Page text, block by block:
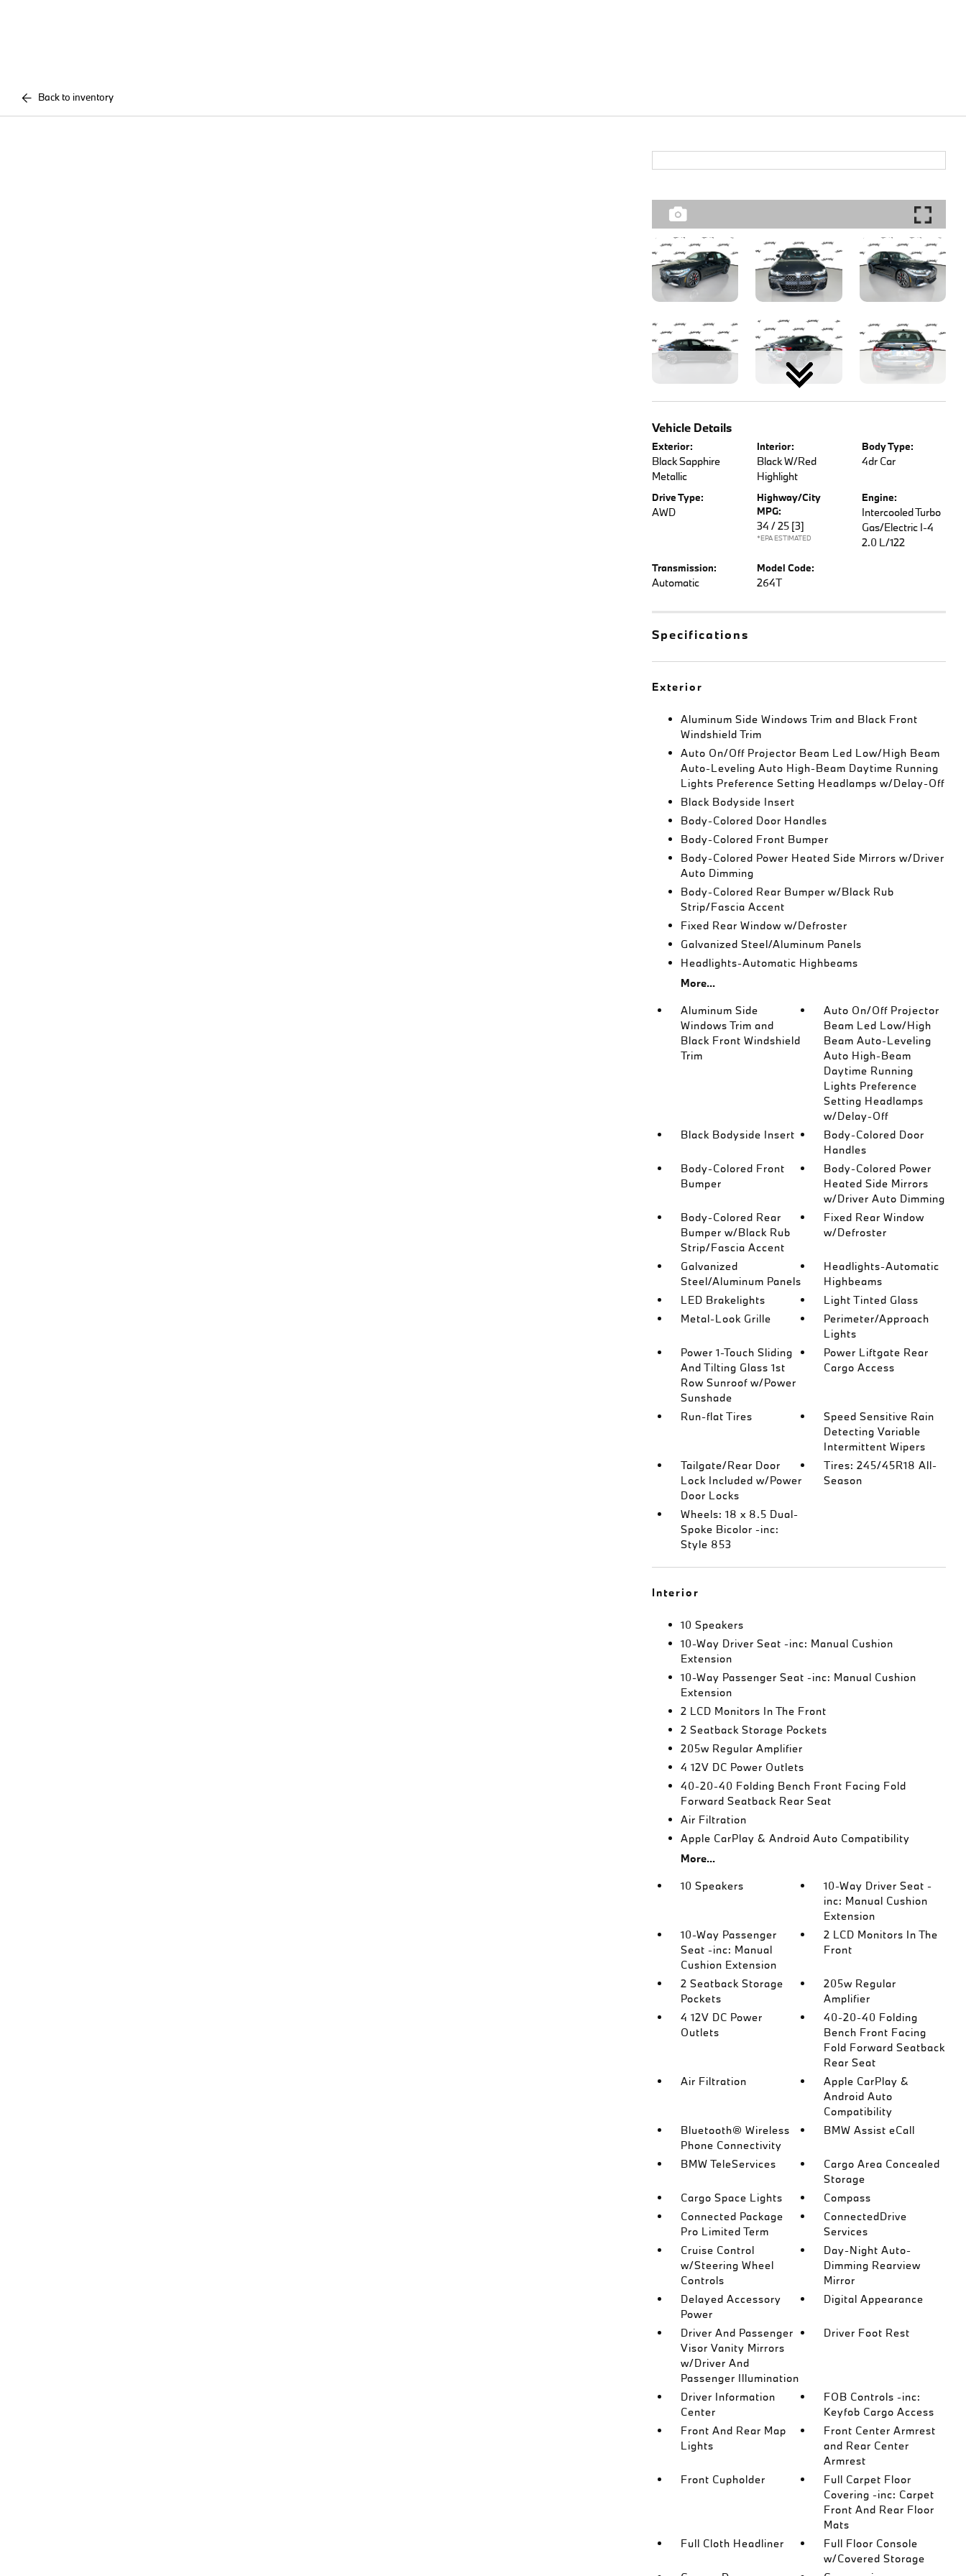
Back to inventory
Vehicle Details
Exterior:
Black Sapphire
Metallic
Interior:
Black W/Red
Highlight
Body Type:
4dr Car
Drive Type:
AWD
Highway/City
MPG:
34 / 25 [3]
*EPA ESTIMATED
Engine:
Intercooled Turbo
Gas/Electric I-4
2.0 L/122
Transmission:
Automatic
Model Code:
264T
Specifications
Exterior
Aluminum Side Windows Trim and Black Front
Windshield Trim
Auto On/Off Projector Beam Led Low/High Beam
Auto-Leveling Auto High-Beam Daytime Running
Lights Preference Setting Headlamps w/Delay-Off
Black Bodyside Insert
Body-Colored Door Handles
Body-Colored Front Bumper
Body-Colored Power Heated Side Mirrors w/Driver
Auto Dimming
Body-Colored Rear Bumper w/Black Rub
Strip/Fascia Accent
Fixed Rear Window w/Defroster
Galvanized Steel/Aluminum Panels
Headlights-Automatic Highbeams
More...
Aluminum Side
Windows Trim and
Black Front Windshield
Trim
Auto On/Off Projector
Beam Led Low/High
Beam Auto-Leveling
Auto High-Beam
Daytime Running
Lights Preference
Setting Headlamps
w/Delay-Off
Black Bodyside Insert
Body-Colored Door
Handles
Body-Colored Front
Bumper
Body-Colored Power
Heated Side Mirrors
w/Driver Auto Dimming
Body-Colored Rear
Bumper w/Black Rub
Strip/Fascia Accent
Fixed Rear Window
w/Defroster
Galvanized
Steel/Aluminum Panels
Headlights-Automatic
Highbeams
LED Brakelights
Light Tinted Glass
Metal-Look Grille
Perimeter/Approach
Lights
Power 1-Touch Sliding
And Tilting Glass 1st
Row Sunroof w/Power
Sunshade
Power Liftgate Rear
Cargo Access
Run-flat Tires
Speed Sensitive Rain
Detecting Variable
Intermittent Wipers
Tailgate/Rear Door
Lock Included w/Power
Door Locks
Tires: 245/45R18 All-
Season
Wheels: 18 x 8.5 Dual-
Spoke Bicolor -inc:
Style 853
Interior
10 Speakers
10-Way Driver Seat -inc: Manual Cushion
Extension
10-Way Passenger Seat -inc: Manual Cushion
Extension
2 LCD Monitors In The Front
2 Seatback Storage Pockets
205w Regular Amplifier
4 12V DC Power Outlets
40-20-40 Folding Bench Front Facing Fold
Forward Seatback Rear Seat
Air Filtration
Apple CarPlay & Android Auto Compatibility
More...
10 Speakers
10-Way Driver Seat -
inc: Manual Cushion
Extension
10-Way Passenger
Seat -inc: Manual
Cushion Extension
2 LCD Monitors In The
Front
2 Seatback Storage
Pockets
205w Regular
Amplifier
4 12V DC Power
Outlets
40-20-40 Folding
Bench Front Facing
Fold Forward Seatback
Rear Seat
Air Filtration
Apple CarPlay &
Android Auto
Compatibility
Bluetooth® Wireless
Phone Connectivity
BMW Assist eCall
BMW TeleServices
Cargo Area Concealed
Storage
Cargo Space Lights
Compass
Connected Package
Pro Limited Term
ConnectedDrive
Services
Cruise Control
w/Steering Wheel
Controls
Day-Night Auto-
Dimming Rearview
Mirror
Delayed Accessory
Power
Digital Appearance
Driver And Passenger
Visor Vanity Mirrors
w/Driver And
Passenger Illumination
Driver Foot Rest
Driver Information
Center
FOB Controls -inc:
Keyfob Cargo Access
Front And Rear Map
Lights
Front Center Armrest
and Rear Center
Armrest
Front Cupholder
Full Carpet Floor
Covering -inc: Carpet
Front And Rear Floor
Mats
Full Cloth Headliner
Full Floor Console
w/Covered Storage